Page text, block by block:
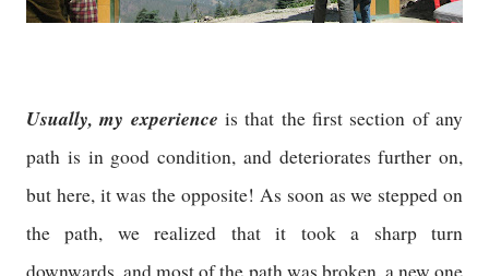
Usually, my experience is that the first section of any
path is in good condition, and deteriorates further on,
but here, it was the opposite! As soon as we stepped on
the path, we realized that it took a sharp turn